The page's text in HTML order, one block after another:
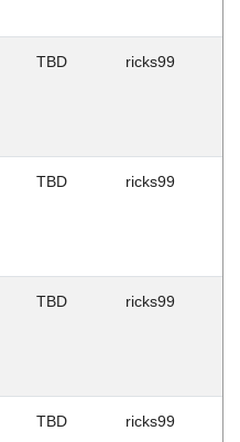
TBD ricks99
TBD ricks99
TBD ricks99
TBD ricks99